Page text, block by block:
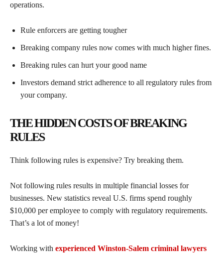
operations.
Rule enforcers are getting tougher
Breaking company rules now comes with much higher fines.
Breaking rules can hurt your good name
Investors demand strict adherence to all regulatory rules from
your company.
THE HIDDEN COSTS OF BREAKING
RULES
Think following rules is expensive? Try breaking them.
Not following rules results in multiple financial losses for
businesses. New statistics reveal U.S. firms spend roughly
$10,000 per employee to comply with regulatory requirements.
That’s a lot of money!
Working with experienced Winston-Salem criminal lawyers